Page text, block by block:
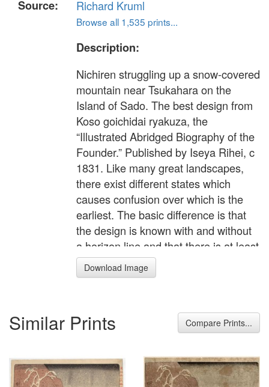
Source:
Richard Kruml
Browse all 1,535 prints...
Description:
Nichiren struggling up a snow-covered
mountain near Tsukahara on the
Island of Sado. The best design from
Koso goichidai ryakuza, the
“Illustrated Abridged Biography of the
Founder.” Published by Iseya Rihei, c
1831. Like many great landscapes,
there exist different states which
causes confusion over which is the
earliest. The basic difference is that
the design is known with and without
a horizon line and that there is at least
one impression where the uninked,
blind-printed line can be seen in a
earliest; however, it seems from this
initially with the line but the publishers
quickly realised it looked aesthetically
Download Image
Similar Prints Compare Prints...